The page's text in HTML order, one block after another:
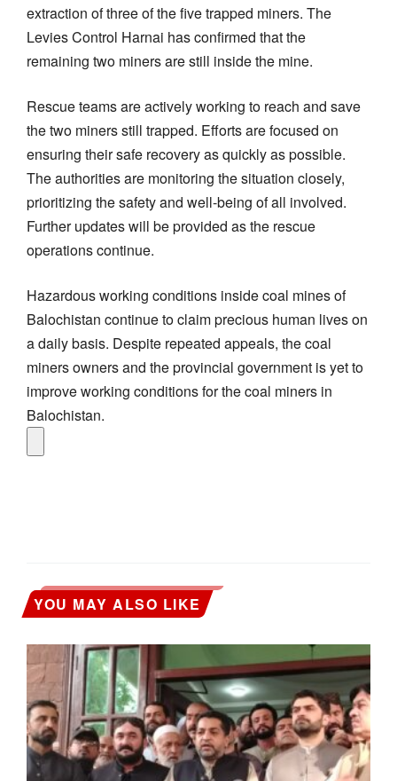
extraction of three of the five trapped miners. The
Levies Control Harnai has confirmed that the
remaining two miners are still inside the mine.
Rescue teams are actively working to reach and save
the two miners still trapped. Efforts are focused on
ensuring their safe recovery as quickly as possible.
The authorities are monitoring the situation closely,
prioritizing the safety and well-being of all involved.
Further updates will be provided as the rescue
operations continue.
Hazardous working conditions inside coal mines of
Balochistan continue to claim precious human lives on
a daily basis. Despite repeated appeals, the coal
miners owners and the provincial government is yet to
improve working conditions for the coal miners in
Balochistan.
YOU MAY ALSO LIKE